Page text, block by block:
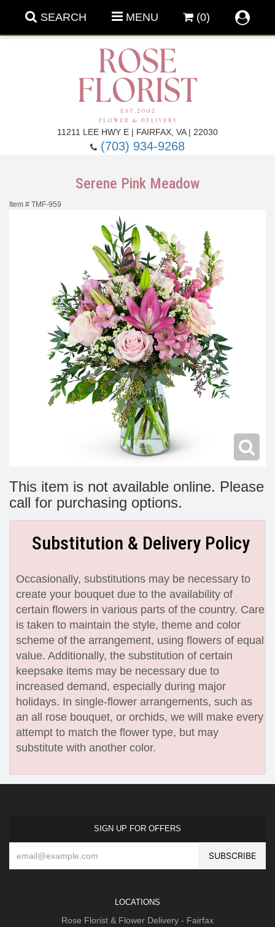
SEARCH MENU (0)
11211 LEE HWY E | FAIRFAX, VA | 22030
(703) 934-9268
Get Well Flowers
New Baby Flowers
Make Someone Smile
Thank You Flowers
Memorial Service
For The Service
For The Home
Fairfax, VA
Serene Pink Meadow
Item # TMF-959
This item is not available online. Please
call for purchasing options.
Substitution & Delivery Policy
Occasionally, substitutions may be necessary to
create your bouquet due to the availability of
certain flowers in various parts of the country. Care
is taken to maintain the style, theme and color
scheme of the arrangement, using flowers of equal
value. Additionally, the substitution of certain
keepsake items may be necessary due to
increased demand, especially during major
holidays. In single-flower arrangements, such as
an all rose bouquet, or orchids, we will make every
attempt to match the flower type, but may
substitute with another color.
SIGN UP FOR OFFERS
LOCATIONS
Rose Florist & Flower Delivery - Fairfax